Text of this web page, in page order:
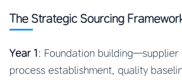
The Strategic Sourcing
Year 1: Foundation building—supplier
process establishment, quality